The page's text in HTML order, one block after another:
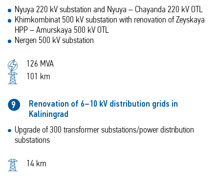
Nyuya 220 kV substation and Nyuya – Chayanda 220 kV OTL
Khimkombinat 500 kV substation with renovation of Zeyskaya
HPP – Amurskaya 500 kV OTL
Nergen 500 kV substation
126 MVA
101 km
9
Renovation of 6–10 kV distribution grids in
Kaliningrad
Upgrade of 300 transformer substations/power distribution
substations
14 km